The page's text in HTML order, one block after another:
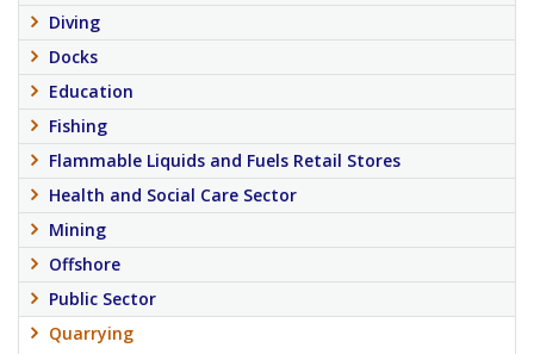
Diving
Docks
Education
Fishing
Flammable Liquids and Fuels Retail Stores
Health and Social Care Sector
Mining
Offshore
Public Sector
Quarrying